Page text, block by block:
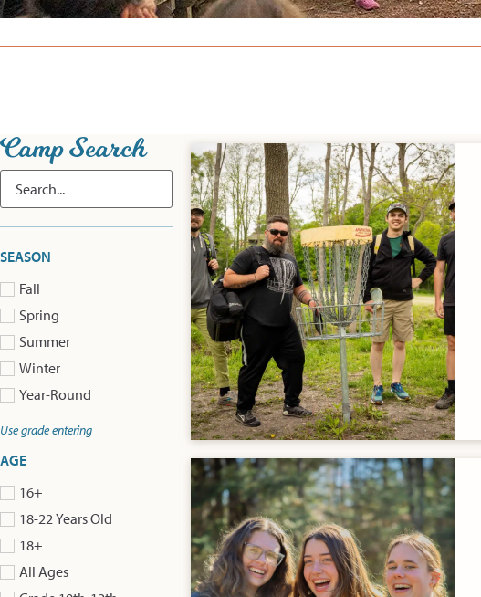
Camp Search
SEASON
Fall
Spring
Summer
Winter
Year-Round
Use grade entering
AGE
16+
18-22 Years Old
18+
All Ages